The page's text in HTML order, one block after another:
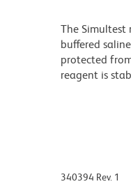
The Simultest
buffered
protected
reagent is
340394 Rev. 1